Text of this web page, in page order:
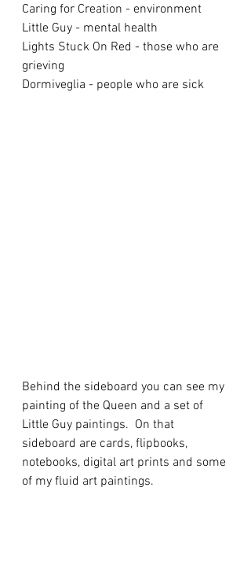
Caring for Creation - environment
Little Guy - mental health
Lights Stuck On Red - those who are
grieving
Dormiveglia - people who are sick
Behind the sideboard you can see my
painting of the Queen and a set of
Little Guy paintings.  On that
sideboard are cards, flipbooks,
notebooks, digital art prints and some
of my fluid art paintings.